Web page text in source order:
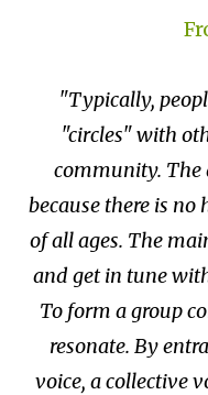
"Typically,
"circles" with
community. The
because there is no
of all ages. The
and get in tune
To form a group
resonate. By
voice, a collective